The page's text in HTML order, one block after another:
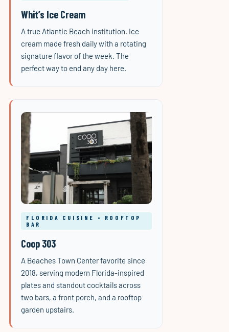
Whit’s Ice Cream
A true Atlantic Beach institution. Ice
cream made fresh daily with a rotating
signature flavor of the week. The
perfect way to end any day here.
FLORIDA CUISINE • ROOFTOP
BAR
Coop 303
A Beaches Town Center favorite since
2018, serving modern Florida-inspired
plates and standout cocktails across
two bars, a front porch, and a rooftop
garden upstairs.